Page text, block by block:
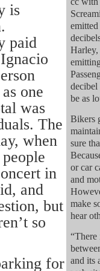
Harley,
decibel
be as
Bikers
sure
or car
and
make
hear
“There
and its
is
paid
one
was
The
when
in
and
but
so
for